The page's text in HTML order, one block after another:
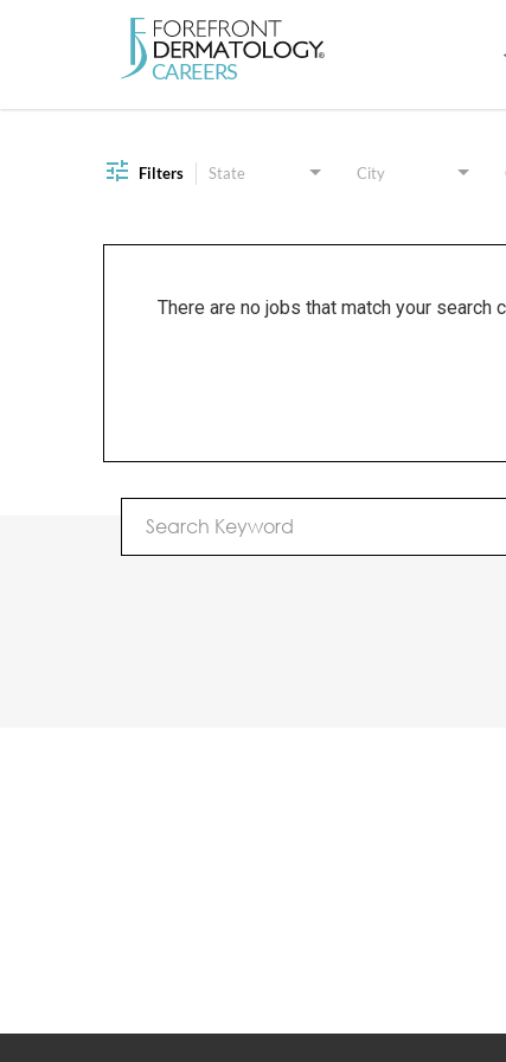
Filters State City
There are no jobs that match your search